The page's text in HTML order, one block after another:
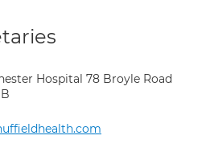
Hospital 78 Broyle Road